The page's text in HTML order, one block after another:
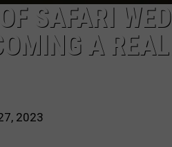
SAFARI
A
2023